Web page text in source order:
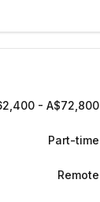
- A$72,800
Part-time
Remote